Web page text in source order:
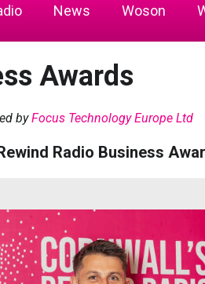
News Woson
Awards
byFocus Technology Europe Ltd
Radio Business